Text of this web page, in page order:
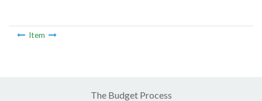
Item
The Budget Process